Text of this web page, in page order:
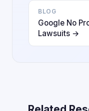
BLOG
Google No
Lawsuits →